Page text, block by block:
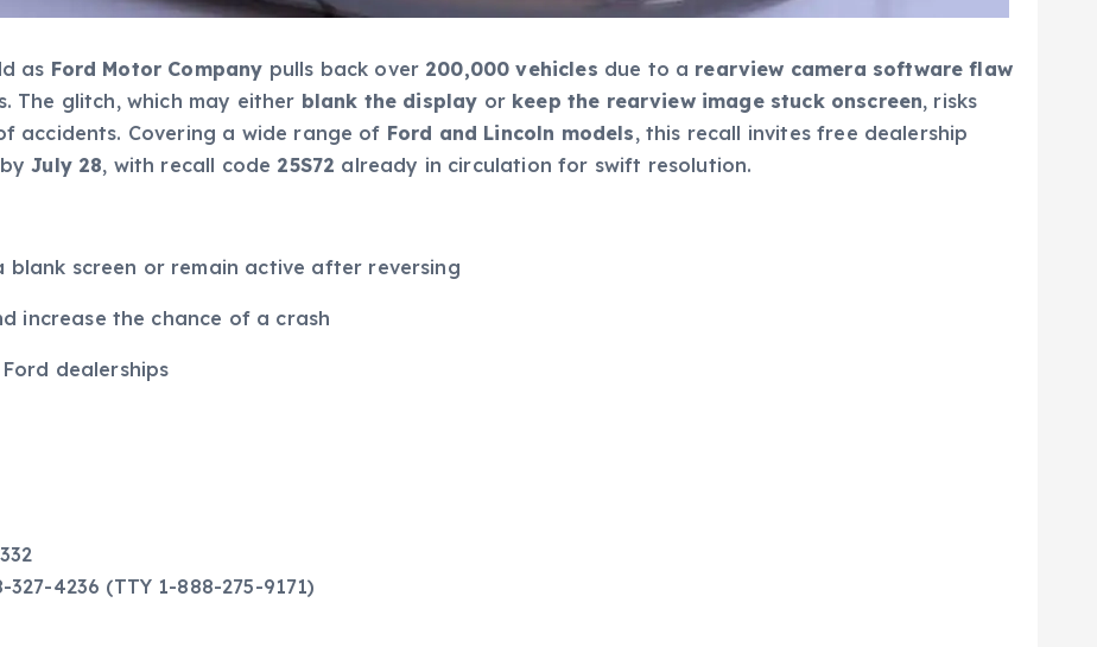
as Ford Motor Company pulls back over 200,000 vehicles due to a rearview camera software flaw
The glitch, which may either blank the display or keep the rearview image stuck onscreen, risks
accidents. Covering a wide range of Ford and Lincoln models, this recall invites free dealership
byJuly 28, with recall code 25S72 already in circulation for swift resolution.
blank screen or remain active after reversing
increase the chance of a crash
dealerships
4236 (TTY 1-888-275-9171)